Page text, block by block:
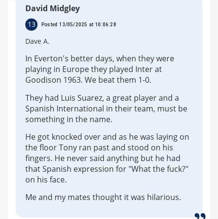
David Midgley
13 Posted 13/05/2025 at 10:06:28
Dave A.
In Everton's better days, when they were
playing in Europe they played Inter at
Goodison 1963. We beat them 1-0.
They had Luis Suarez, a great player and a
Spanish International in their team, must be
something in the name.
He got knocked over and as he was laying on
the floor Tony ran past and stood on his
fingers. He never said anything but he had
that Spanish expression for "What the fuck?"
on his face.
Me and my mates thought it was hilarious.